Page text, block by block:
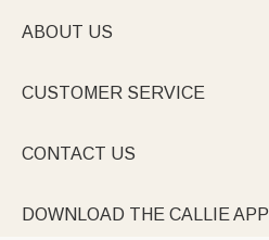
ABOUT US
CUSTOMER SERVICE
CONTACT US
DOWNLOAD THE CALLIE APP